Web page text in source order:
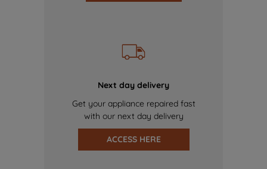
Next day delivery
Get your appliance repaired fast
with our next day delivery
ACCESS HERE